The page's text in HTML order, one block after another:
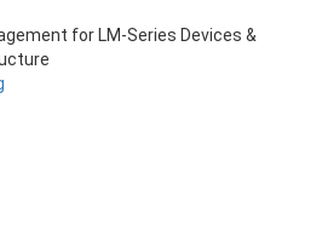
for LM-Series Devices &